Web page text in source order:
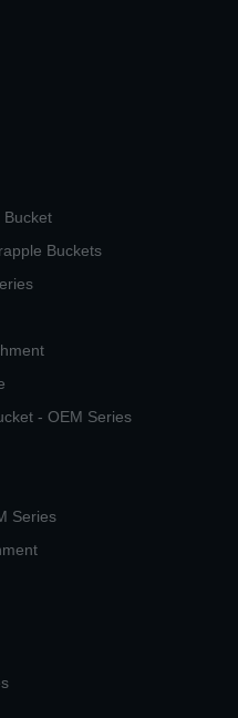
Bucket
Buckets
- OEM Series
Series